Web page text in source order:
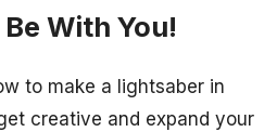
With You!
to make a lightsaber in
creative and expand your